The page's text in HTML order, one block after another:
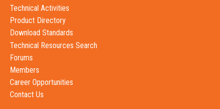
Technical Activities
Product Directory
Download Standards
Technical Resources Search
Forums
Members
Career Opportunities
Contact Us